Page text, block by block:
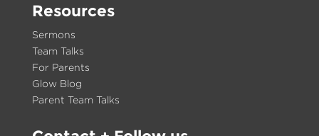
Resources
Sermons
Team Talks
For Parents
Glow Blog
Parent Team Talks